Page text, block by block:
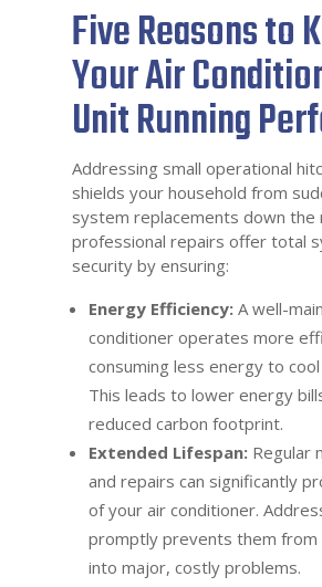
Five Reasons to
Your Air
Unit Running
Addressing small operational
shields your household from
system replacements down the
professional repairs offer total
security by ensuring:
Energy Efficiency:A well-
conditioner operates more
consuming less energy to
This leads to lower energy
reduced carbon footprint.
Extended Lifespan:Regular
and repairs can significantly
of your air conditioner.
promptly prevents them from
into major, costly problems.